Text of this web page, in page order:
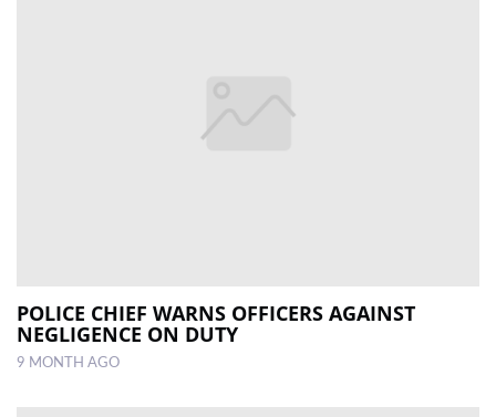
POLICE CHIEF WARNS OFFICERS AGAINST
NEGLIGENCE ON DUTY
9 MONTH AGO